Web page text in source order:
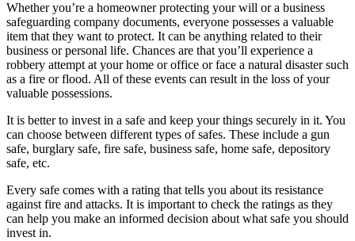
Whether you’re a homeowner protecting your will or a business
safeguarding company documents, everyone possesses a valuable
item that they want to protect. It can be anything related to their
business or personal life. Chances are that you’ll experience a
robbery attempt at your home or office or face a natural disaster such
as a fire or flood. All of these events can result in the loss of your
valuable possessions.
It is better to invest in a safe and keep your things securely in it. You
can choose between different types of safes. These include a gun
safe, burglary safe, fire safe, business safe, home safe, depository
safe, etc.
Every safe comes with a rating that tells you about its resistance
against fire and attacks. It is important to check the ratings as they
can help you make an informed decision about what safe you should
invest in.